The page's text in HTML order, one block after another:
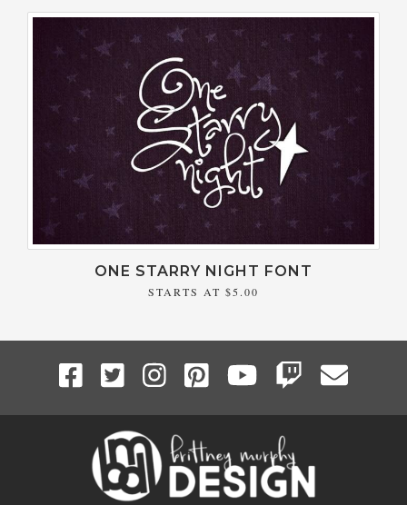
ONE STARRY NIGHT FONT
STARTS AT $5.00